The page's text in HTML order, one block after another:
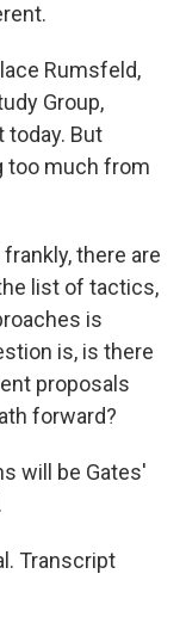
Rumsfeld,
Group,
today. But
too much from
there are
list of tactics,
is
is, is there
proposals
forward?
will be Gates'
Transcript